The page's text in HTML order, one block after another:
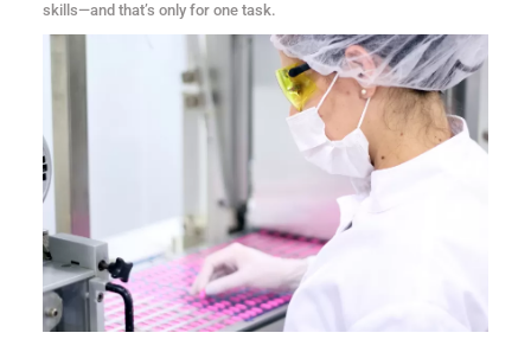
skills—and that’s only for one task.